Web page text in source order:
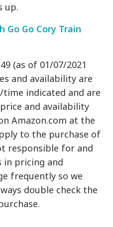
up.
Go Go Cory Train
(as of 01/07/2021
and availability are
indicated and are
and availability
Amazon.com at the
to the purchase of
responsible for and
in pricing and
frequently so we
double check the